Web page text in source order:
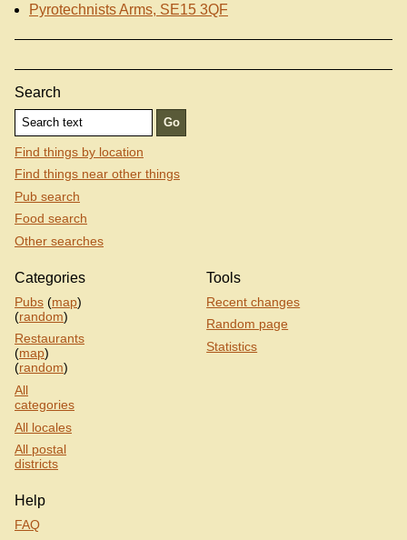
Pyrotechnists Arms, SE15 3QF
Search
Find things by location
Find things near other things
Pub search
Food search
Other searches
Categories
Pubs (map)
(random)
Restaurants
(map)
(random)
All
categories
All locales
All postal
districts
Tools
Recent changes
Random page
Statistics
Help
FAQ